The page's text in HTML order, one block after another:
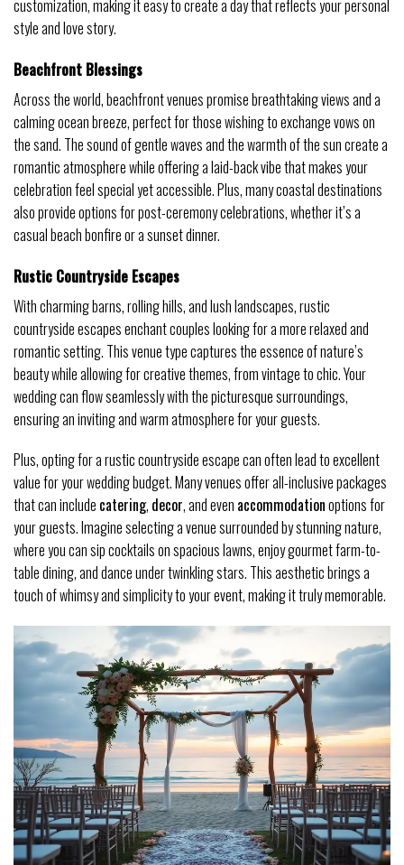
customization, making it easy to create a day that reflects your personal
style and love story.
Beachfront Blessings
Across the world, beachfront venues promise breathtaking views and a
calming ocean breeze, perfect for those wishing to exchange vows on
the sand. The sound of gentle waves and the warmth of the sun create a
romantic atmosphere while offering a laid-back vibe that makes your
celebration feel special yet accessible. Plus, many coastal destinations
also provide options for post-ceremony celebrations, whether it’s a
casual beach bonfire or a sunset dinner.
Rustic Countryside Escapes
With charming barns, rolling hills, and lush landscapes, rustic
countryside escapes enchant couples looking for a more relaxed and
romantic setting. This venue type captures the essence of nature’s
beauty while allowing for creative themes, from vintage to chic. Your
wedding can flow seamlessly with the picturesque surroundings,
ensuring an inviting and warm atmosphere for your guests.
Plus, opting for a rustic countryside escape can often lead to excellent
value for your wedding budget. Many venues offer all-inclusive packages
that can include catering, decor, and even accommodationoptions for
your guests. Imagine selecting a venue surrounded by stunning nature,
where you can sip cocktails on spacious lawns, enjoy gourmet farm-to-
table dining, and dance under twinkling stars. This aesthetic brings a
touch of whimsy and simplicity to your event, making it truly memorable.